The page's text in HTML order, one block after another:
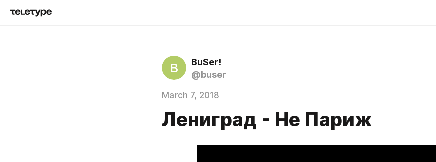
B
BuSer!
@buser
March 7, 2018
Лениград - Не Париж